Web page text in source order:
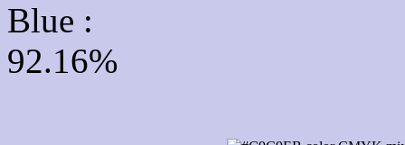
Blue :
92.16%